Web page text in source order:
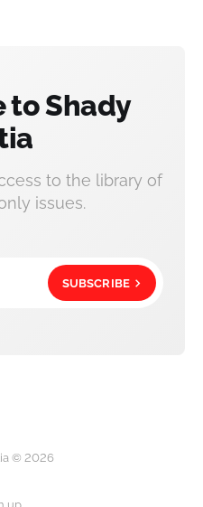
to Shady
to the library of
issues.
SUBSCRIBE
© 2026